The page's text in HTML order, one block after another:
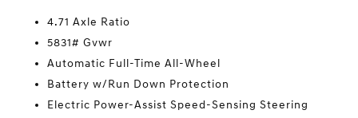
4.71 Axle Ratio
5831# Gvwr
Automatic Full-Time All-Wheel
Battery w/Run Down Protection
Electric Power-Assist Speed-Sensing Steering